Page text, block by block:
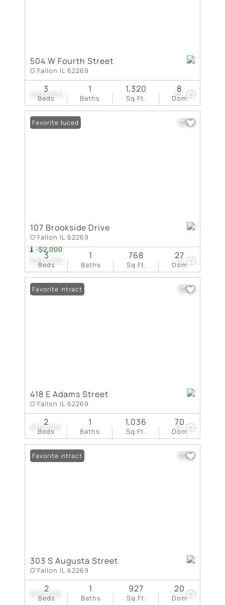
$209,900 30
504 W Fourth Street
O'Fallon IL 62269
Beds
3
Baths
1
Sq.Ft.
1,320
Dom
8
$203,000
-$2,000
12
Price Reduced
Favorite
107 Brookside Drive
O'Fallon IL 62269
Beds
3
Baths
1
Sq.Ft.
768
Dom
27
$174,600 33
Under Contract
Favorite
418 E Adams Street
O'Fallon IL 62269
Beds
2
Baths
1
Sq.Ft.
1,036
Dom
70
$170,000 1
Under Contract
Favorite
303 S Augusta Street
O'Fallon IL 62269
Beds
2
Baths
1
Sq.Ft.
927
Dom
20